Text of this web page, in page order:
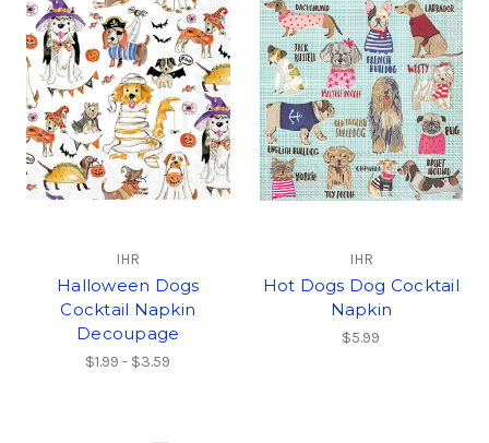
IHR
Halloween Dogs
Cocktail Napkin
Decoupage
$1.99 - $3.59
IHR
Hot Dogs Dog Cocktail
Napkin
$5.99